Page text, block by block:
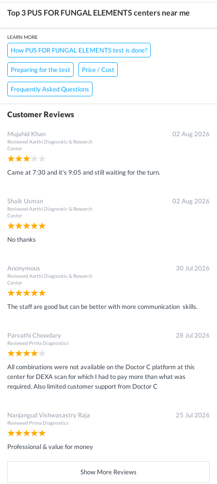
Top 3 PUS FOR FUNGAL ELEMENTS centers near me
LEARN MORE
How PUS FOR FUNGAL ELEMENTS test is done?
Preparing for the test Price / Cost
Frequently Asked Questions
Customer Reviews
Mujahid Khan
Reviewed Aarthi Diagnostic & Research
Center
02 Aug 2026
Came at 7:30 and it's 9:05 and still waiting for the turn.
Shaik Usman
Reviewed Aarthi Diagnostic & Research
Center
02 Aug 2026
No thanks
Anonymous
Reviewed Aarthi Diagnostic & Research
Center
30 Jul 2026
The staff are good but can be better with more communication skills.
Parvathi Chowdary
Reviewed Prima Diagnostics
28 Jul 2026
All combinations were not available on the Doctor C platform at this
center for DEXA scan for which I had to pay more than what was
required. Also limited customer support from Doctor C
Nanjangud Vishwasastry Raja
Reviewed Prima Diagnostics
25 Jul 2026
Professional & value for money
Show More Reviews